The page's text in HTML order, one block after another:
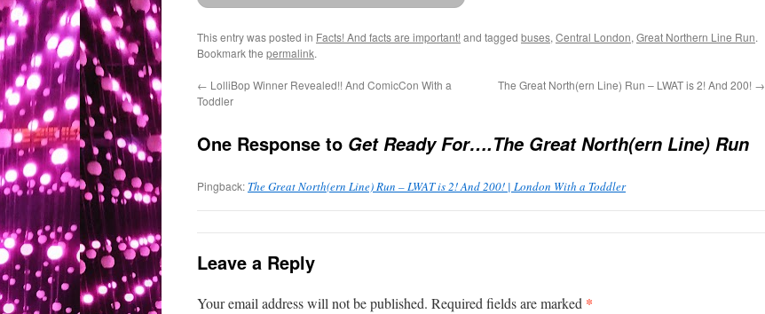
This entry was posted in Facts! And facts are important! and tagged buses, Central London, Great Northern Line Run.
Bookmark the permalink.
← LolliBop Winner Revealed!! And ComicCon With a
Toddler
The Great North(ern Line) Run – LWAT is 2! And 200! →
One Response to Get Ready For….The Great North(ern Line) Run
Pingback: The Great North(ern Line) Run – LWAT is 2! And 200! | London With a Toddler
Leave a Reply
Your email address will not be published. Required fields are marked *